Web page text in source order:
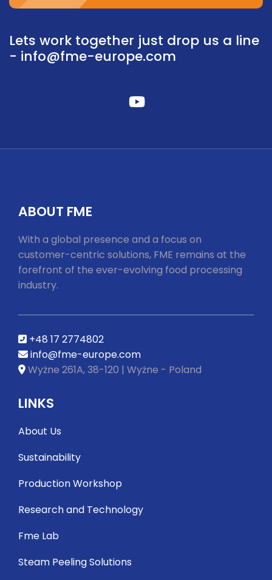
Lets work together just drop us a line
- info@fme-europe.com
youtube
ABOUT FME
With a global presence and a focus on
customer-centric solutions, FME remains at the
forefront of the ever-evolving food processing
industry.
+48 17 2774802
info@fme-europe.com
Wyżne 261A, 38-120 | Wyżne - Poland
LINKS
About Us
Sustainability
Production Workshop
Research and Technology
Fme Lab
Steam Peeling Solutions